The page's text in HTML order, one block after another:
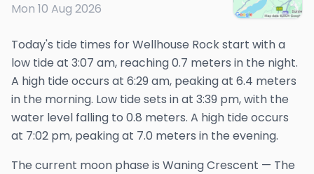
Mon 10 Aug 2026
Today's tide times for Wellhouse Rock start with a
low tide at 3:07 am, reaching 0.7 meters in the night.
A high tide occurs at 6:29 am, peaking at 6.4 meters
in the morning. Low tide sets in at 3:39 pm, with the
water level falling to 0.8 meters. A high tide occurs
at 7:02 pm, peaking at 7.0 meters in the evening.
The current moon phase is Waning Crescent — The